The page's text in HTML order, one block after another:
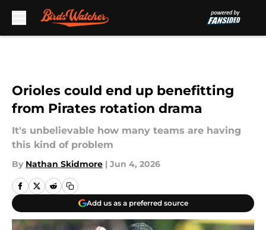
Orioles could end up benefitting
from Pirates rotation drama
It's unbelievable how many teams are having
this kind of problem
By Nathan Skidmore | Jun 4, 2026
Add us as a preferred source